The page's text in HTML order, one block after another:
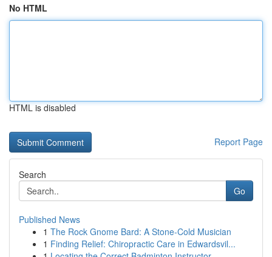
No HTML
HTML is disabled
Report Page
Search
Go
Published News
1 The Rock Gnome Bard: A Stone-Cold Musician
1 Finding Relief: Chiropractic Care in Edwardsvil...